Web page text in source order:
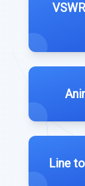
Line